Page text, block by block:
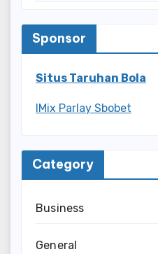
Sponsor
Situs Taruhan Bola
IMix Parlay Sbobet
Category
Business
General